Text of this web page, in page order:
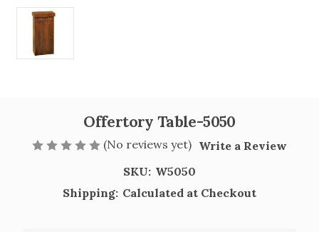
Offertory Table-5050
(No reviews yet) Write a Review
SKU: W5050
Shipping: Calculated at Checkout